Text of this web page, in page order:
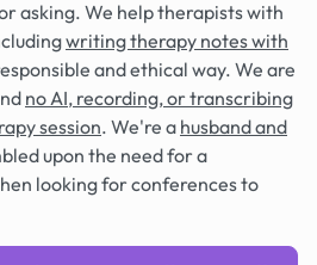
asking. We help therapists with
writing therapy notes with
and ethical way. We are
no AI, recording, or transcribing
session. We're a husband and
upon the need for a
looking for conferences to